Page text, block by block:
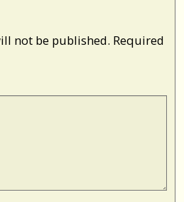
not be published. Required